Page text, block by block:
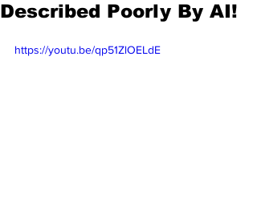
Described Poorly By AI!
https://youtu.be/qp51ZlOELdE